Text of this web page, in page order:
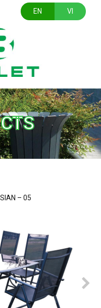
EN VI
– 05